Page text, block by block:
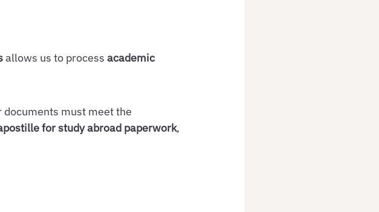
allows us to process academic
must meet the
for study abroad paperwork,